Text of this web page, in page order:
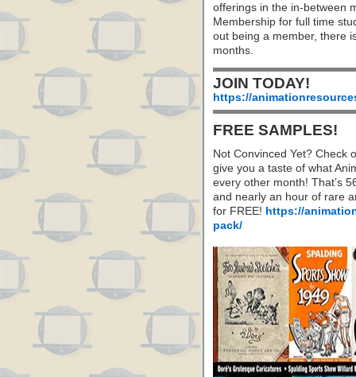
offerings in the in-between
Membership for full time
out being a member, there
months.
JOIN TODAY!
https://
FREE SAMPLES!
Not Convinced Yet? Check
give you a taste of what
every other month! That’s
and nearly an hour of rare
for FREE! https://
pack/